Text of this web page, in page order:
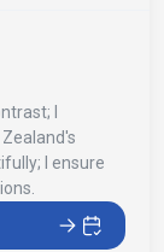
I
I ensure